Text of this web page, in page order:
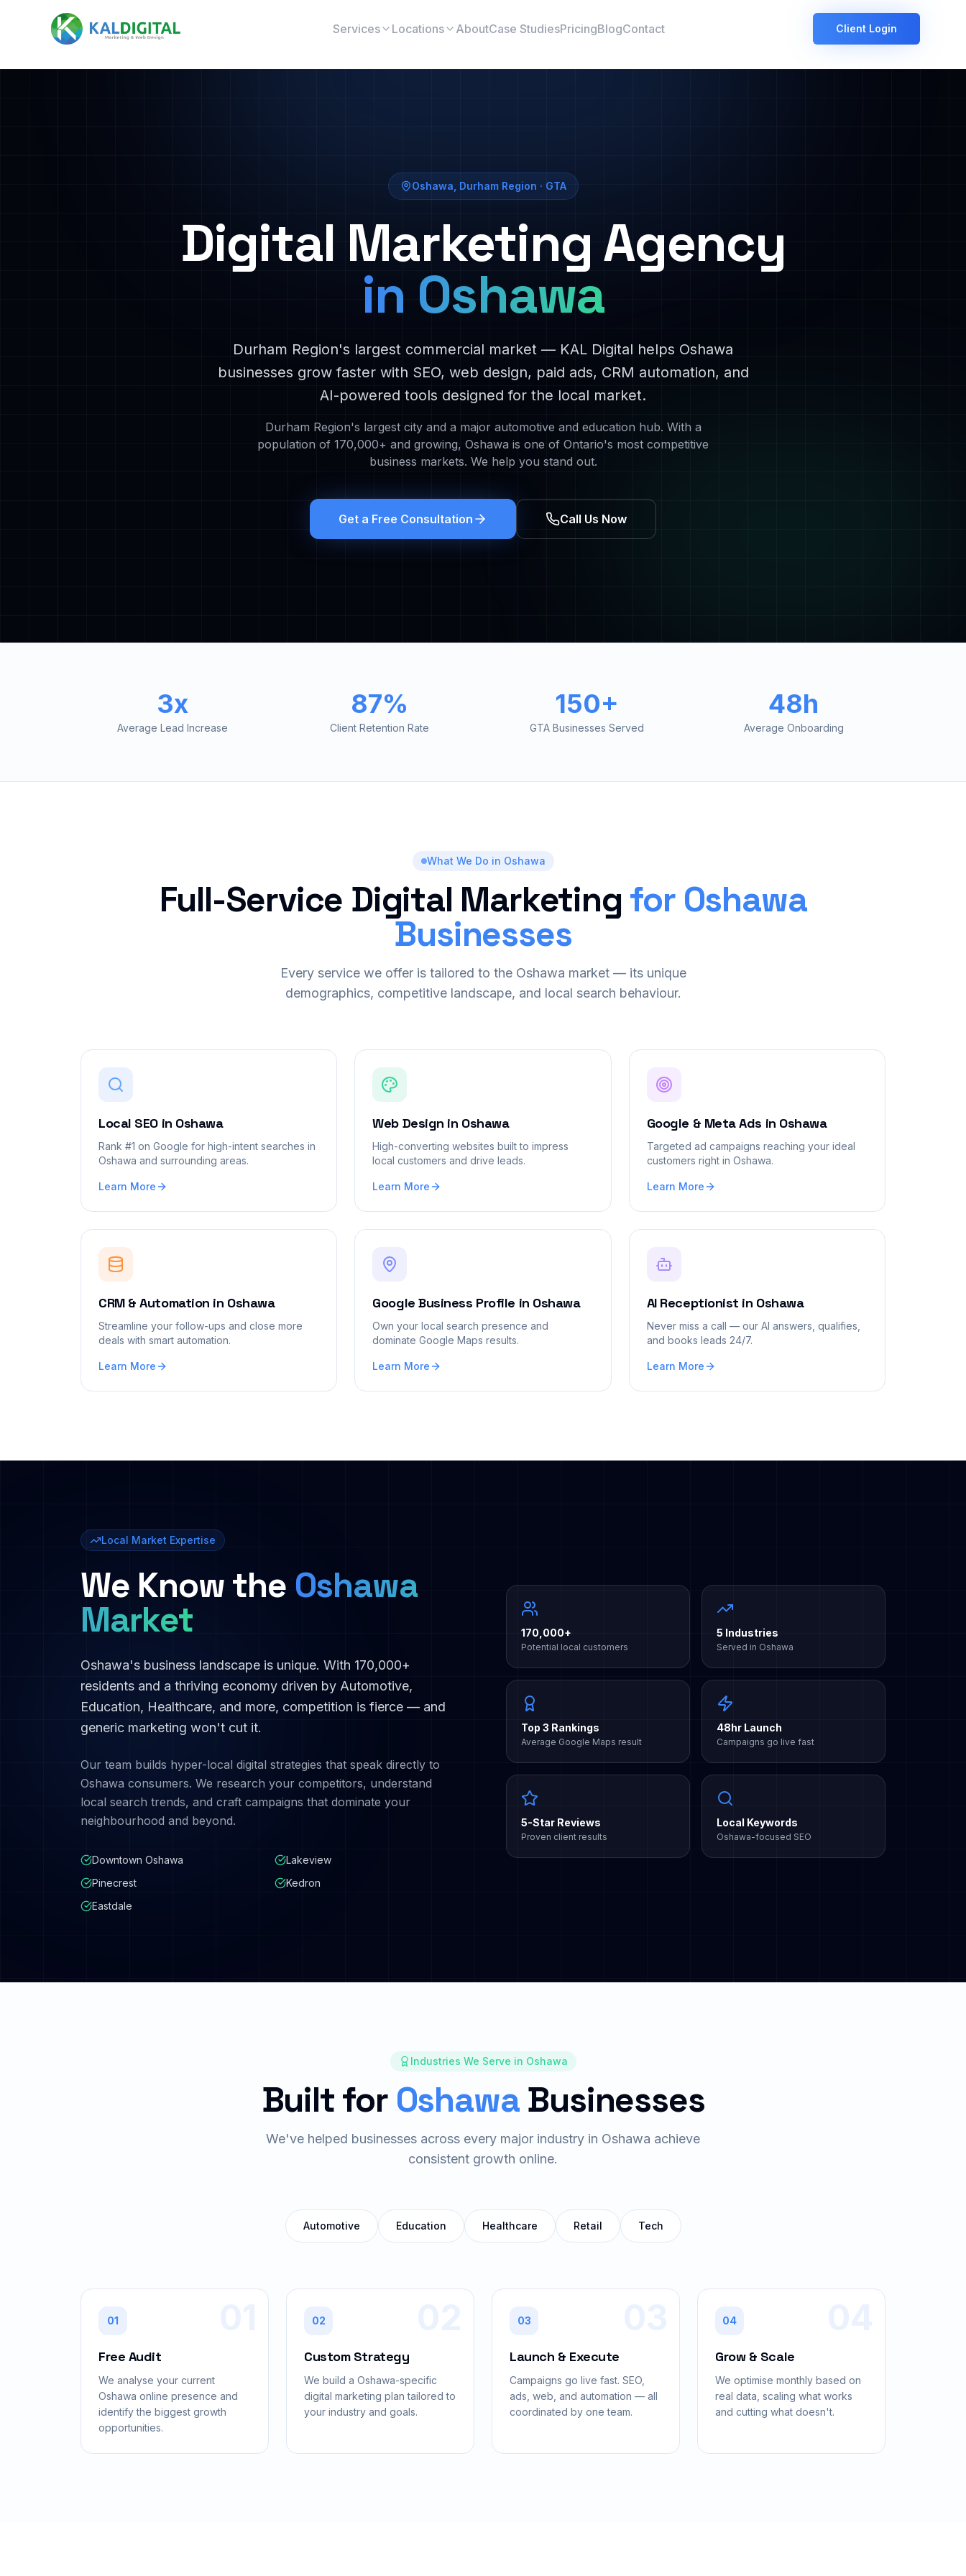
Services Locations AboutCase StudiesPricingBlogContact Client Login
Oshawa Durham Region · GTA
Digital Marketing Agency
in Oshawa
Durham Region's largest commercial market — KAL Digital helps Oshawa
businesses grow faster with SEO, web design, paid ads, CRM automation, and
AI-powered tools designed for the local market.
Durham Region's largest city and a major automotive and education hub. With a
population of 170,000+ and growing, Oshawa is one of Ontario's most competitive
business markets. We help you stand out.
Get a Free Consultation Call Us Now
3x
Average Lead Increase
87%
Client Retention Rate
150+
GTA Businesses Served
48h
Average Onboarding
What We Do in Oshawa
Full-Service Digital Marketing for Oshawa
Businesses
Every service we offer is tailored to the Oshawa market — its unique
demographics, competitive landscape, and local search behaviour.
Local SEOin Oshawa
Rank #1 on Google for high-intent searches in
Oshawa and surrounding areas.
Learn More
Web Design in Oshawa
High-converting websites built to impress
local customers and drive leads.
Learn More
Google & Meta Ads in Oshawa
Targeted ad campaigns reaching your ideal
customers right in Oshawa.
Learn More
CRM & Automation in Oshawa
Streamline your follow-ups and close more
deals with smart automation.
Learn More
Google Business Profile in Oshawa
Own your local search presence and
dominate Google Maps results.
Learn More
AI Receptionist in Oshawa
Never miss a call — our AI answers, qualifies,
and books leads 24/7.
Learn More
Local Market Expertise
We Know the Oshawa
Market
Oshawa's business landscape is unique. With 170,000+
residents and a thriving economy driven by Automotive,
Education, Healthcare, and more, competition is fierce — and
generic marketing won't cut it.
Our team builds hyper-local digital strategies that speak directly to
Oshawa consumers. We research your competitors, understand
local search trends, and craft campaigns that dominate your
neighbourhood and beyond.
Downtown Oshawa
Lakeview
Pinecrest
Kedron
Eastdale
170,000+
Potential local customers
5 Industries
Served in Oshawa
Top 3 Rankings
Average Google Maps result
48hr Launch
Campaigns go live fast
5-Star Reviews
Proven client results
Local Keywords
Oshawa-focused SEO
Industries We Serve in Oshawa
Built for OshawaBusinesses
We've helped businesses across every major industry in Oshawa achieve
consistent growth online.
Automotive Education Healthcare Retail Tech
01
Free Audit
We analyse your current
Oshawa online presence and
identify the biggest growth
opportunities.
02
Custom Strategy
We build a Oshawa-specific
digital marketing plan tailored to
your industry and goals.
03
Launch & Execute
Campaigns go live fast. SEO,
ads, web, and automation — all
coordinated by one team.
04
Grow & Scale
We optimise monthly based on
real data, scaling what works
and cutting what doesn't.